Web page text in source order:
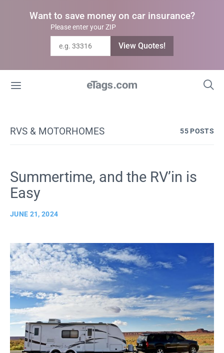
Want to save money on car insurance?
Please enter your ZIP
View Quotes!
RVS & MOTORHOMES 55 POSTS
Summertime, and the RV’in is
Easy
JUNE 21, 2024